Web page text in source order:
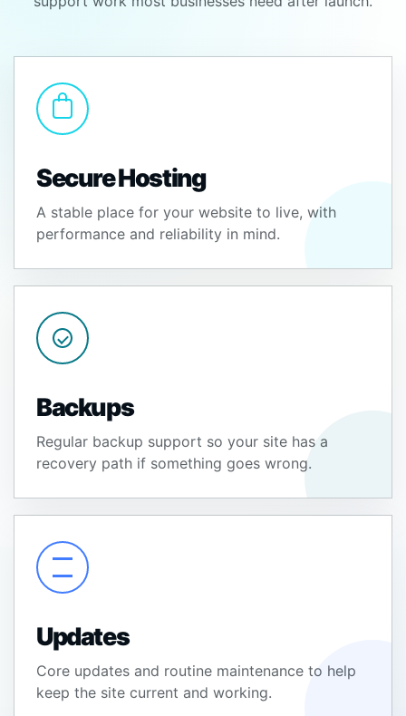
Secure Hosting
A stable place for your website to live, with
performance and reliability in mind.
Backups
Regular backup support so your site has a
recovery path if something goes wrong.
Updates
Core updates and routine maintenance to help
keep the site current and working.